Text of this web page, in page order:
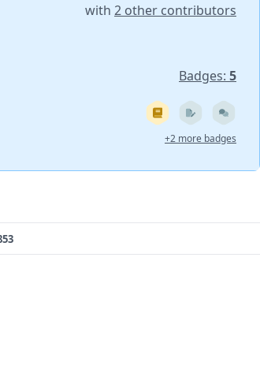
with 2 other contributors
Badges: 5
+2 more badges